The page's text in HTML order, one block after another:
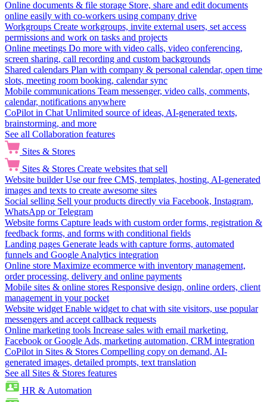
Online documents & file storage Store, share and edit documents
online easily with co-workers using company drive
Workgroups Create workgroups, invite external users, set access
permissions and work on tasks and projects
Online meetings Do more with video calls, video conferencing,
screen sharing, call recording and custom backgrounds
Shared calendars Plan with company & personal calendar, open time
slots, meeting room booking, calendar sync
Mobile communications Team messenger, video calls, comments,
calendar, notifications anywhere
CoPilot in Chat Unlimited source of ideas, AI-generated texts,
brainstorming, and more
See all Collaboration features
Sites & Stores
Sites & Stores Create websites that sell
Website builder Use our free CMS, templates, hosting, AI-generated
images and texts to create awesome sites
Social selling Sell your products directly via Facebook, Instagram,
WhatsApp or Telegram
Website forms Capture leads with custom order forms, registration &
feedback forms, and forms with conditional fields
Landing pages Generate leads with capture forms, automated
funnels and Google Analytics integration
Online store Maximize ecommerce with inventory management,
order processing, delivery and online payments
Mobile sites & online stores Responsive design, online orders, client
management in your pocket
Website widget Enable widget to chat with site visitors, use popular
messengers and accept callback requests
Online marketing tools Increase sales with email marketing,
Facebook or Google Ads, marketing automation, CRM integration
CoPilot in Sites & Stores Compelling copy on demand, AI-
generated images, detailed prompts, text translation
See all Sites & Stores features
HR & Automation